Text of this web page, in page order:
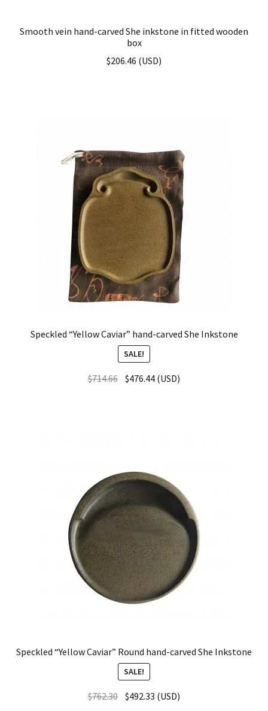
Smooth vein hand-carved She inkstone in fitted wooden
box
$206.46 (USD)
Speckled “Yellow Caviar” hand-carved She Inkstone
SALE!
$714.66 $476.44 (USD)
Speckled “Yellow Caviar” Round hand-carved She Inkstone
SALE!
$762.30 $492.33 (USD)